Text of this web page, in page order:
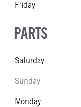
Friday
PARTS
Saturday
Sunday
Monday